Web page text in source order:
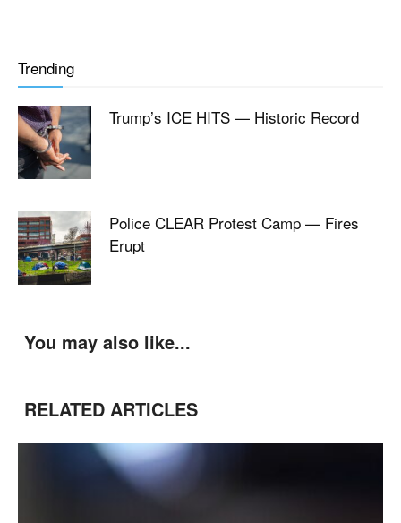
Trending
Trump’s ICE HITS — Historic Record
Police CLEAR Protest Camp — Fires
Erupt
You may also like...
RELATED ARTICLES